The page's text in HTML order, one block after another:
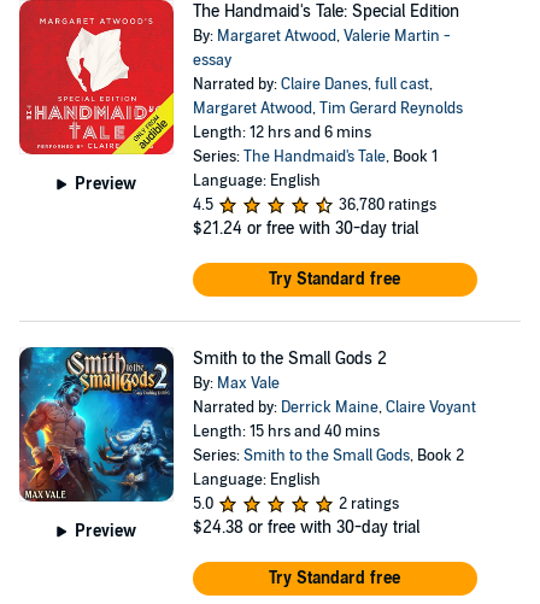
Preview
The Handmaid's Tale: Special Edition
By: Margaret Atwood,Valerie Martin -
essay
Narrated by:Claire Danes,full cast,
Margaret Atwood,Tim Gerard Reynolds
Length: 12 hrs and 6 mins
Series:The Handmaid's Tale, Book 1
Language: English
4.5
36,780 ratings
$21.24 or free with 30-day trial
Try Standard free
Preview
Smith to the Small Gods 2
By: Max Vale
Narrated by: Derrick Maine,Claire Voyant
Length: 15 hrs and 40 mins
Series:Smith to the Small Gods, Book 2
Language: English
5.0
2 ratings
$24.38 or free with 30-day trial
Try Standard free